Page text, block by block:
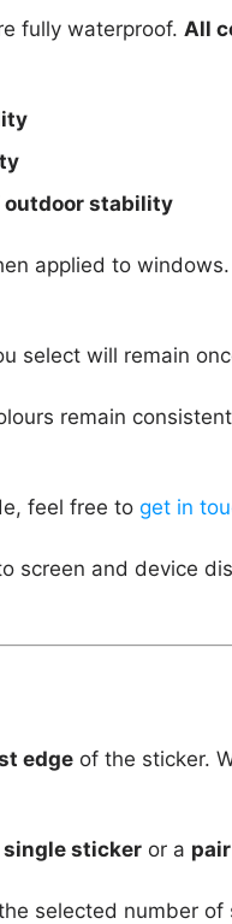
fully waterproof. All
outdoor stability
applied to
select will remain
remain
feel free to get in
screen and device
edge of the sticker.
single sticker or a
selected number